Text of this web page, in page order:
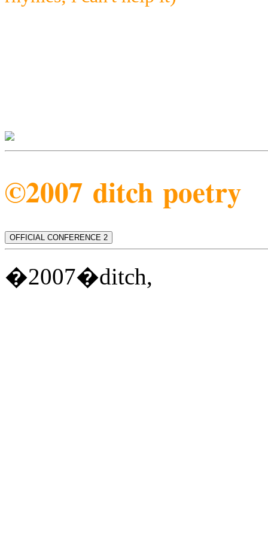
©2007 ditch poetry
OFFICIAL CONFERENCE 2
�2007�ditch,